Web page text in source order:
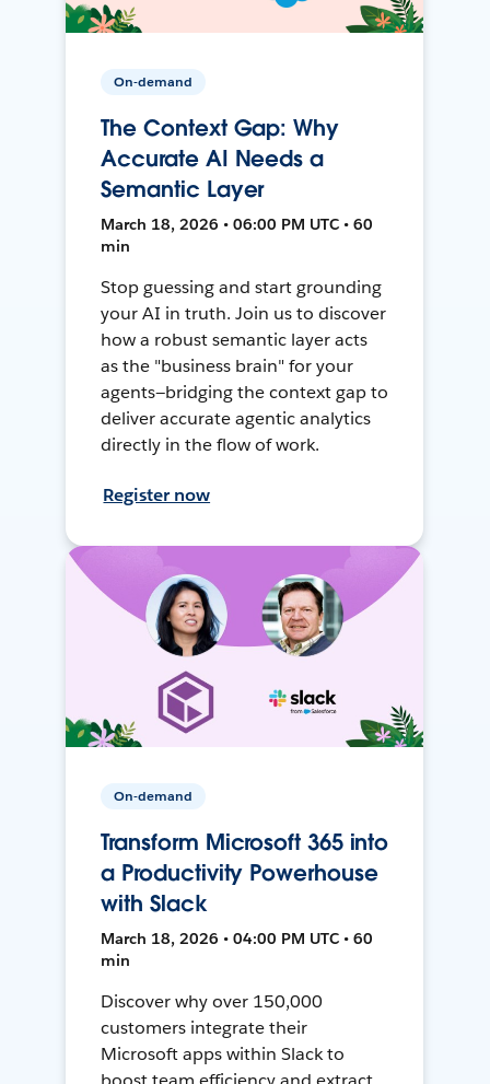
On-demand
The Context Gap: Why
Accurate AI Needs a
Semantic Layer
March 18, 2026 • 06:00 PM UTC • 60
min
Stop guessing and start grounding
your AI in truth. Join us to discover
how a robust semantic layer acts
as the "business brain" for your
agents—bridging the context gap to
deliver accurate agentic analytics
directly in the flow of work.
Register now
On-demand
Transform Microsoft 365 into
a Productivity Powerhouse
with Slack
March 18, 2026 • 04:00 PM UTC • 60
min
Discover why over 150,000
customers integrate their
Microsoft apps within Slack to